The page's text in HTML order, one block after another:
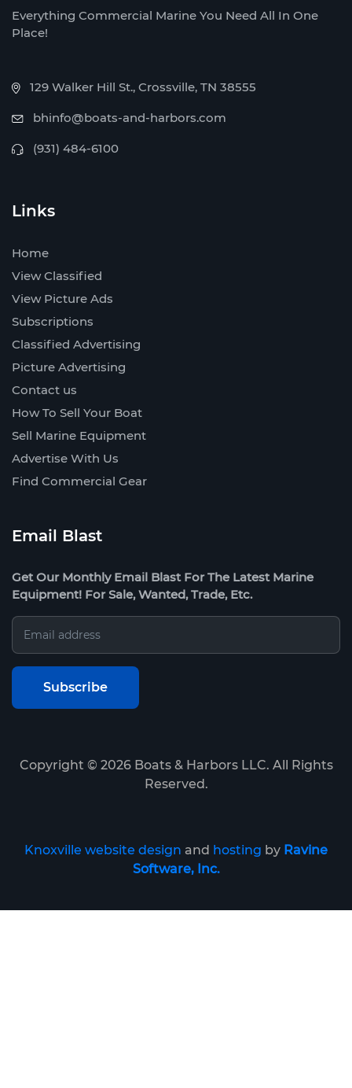
Everything Commercial Marine You Need All In One
Place!
129 Walker Hill St., Crossville, TN 38555
bhinfo@boats-and-harbors.com
(931) 484-6100
Links
Home
View Classified
View Picture Ads
Subscriptions
Classified Advertising
Picture Advertising
Contact us
How To Sell Your Boat
Sell Marine Equipment
Advertise With Us
Find Commercial Gear
Email Blast
Get Our Monthly Email Blast For The Latest Marine
Equipment! For Sale, Wanted, Trade, Etc.
Copyright © 2026Boats & Harbors LLC. All Rights
Reserved.
Knoxville website design and hosting by Ravine
Software, Inc.